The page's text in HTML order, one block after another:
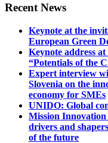
Recent News
Keynote at the
European Green
Keynote address
“Potentials of the
Expert interview
Slovenia on the
economy for SMEs
UNIDO: Global
Mission
drivers and
of the future